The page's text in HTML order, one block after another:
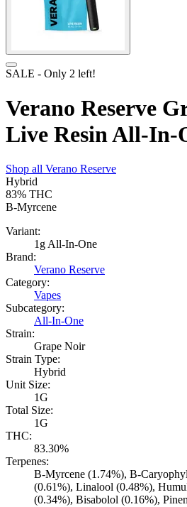
SALE - Only 2 left!
Verano Reserve
Live Resin All-In-
Shop all Verano Reserve
Hybrid
83% THC
B-Myrcene
Variant:
1g All-In-One
Brand:
Verano Reserve
Category:
Vapes
Subcategory:
All-In-One
Strain:
Grape Noir
Strain Type:
Hybrid
Unit Size:
1G
Total Size:
1G
THC:
83.30%
Terpenes:
B-Myrcene (1.74%), B-
(0.61%), Linalool (0.48%),
(0.34%), Bisabolol (0.16%),